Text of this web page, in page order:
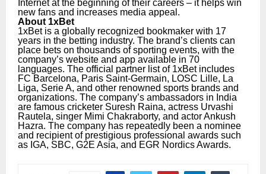
Internet at the beginning of their careers – it helps win
new fans and increases media appeal.
About 1xBet
1xBet is a globally recognized bookmaker with 17
years in the betting industry. The brand’s clients can
place bets on thousands of sporting events, with the
company’s website and app available in 70
languages. The official partner list of 1xBet includes
FC Barcelona, Paris Saint-Germain, LOSC Lille, La
Liga, Serie A, and other renowned sports brands and
organizations. The company’s ambassadors in India
are famous cricketer Suresh Raina, actress Urvashi
Rautela, singer Mimi Chakraborty, and actor Ankush
Hazra. The company has repeatedly been a nominee
and recipient of prestigious professional awards such
as IGA, SBC, G2E Asia, and EGR Nordics Awards.